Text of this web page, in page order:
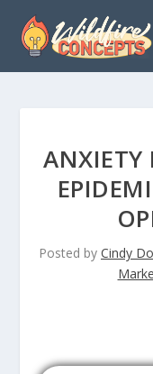
ANXIETY
Posted by Cindy